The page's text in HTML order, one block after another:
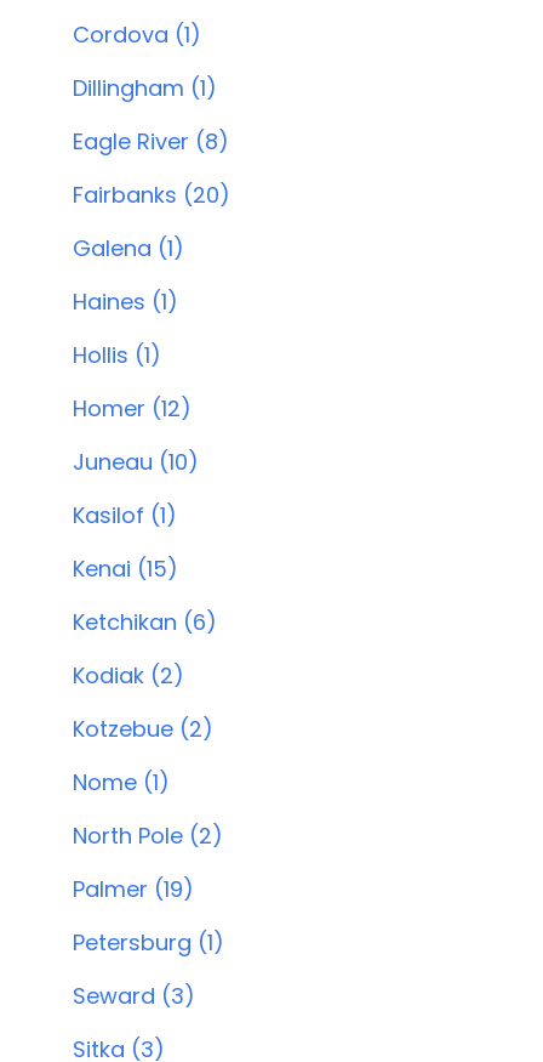
Cordova (1)
Dillingham (1)
Eagle River (8)
Fairbanks (20)
Galena (1)
Haines (1)
Hollis (1)
Homer (12)
Juneau (10)
Kasilof (1)
Kenai (15)
Ketchikan (6)
Kodiak (2)
Kotzebue (2)
Nome (1)
North Pole (2)
Palmer (19)
Petersburg (1)
Seward (3)
Sitka (3)